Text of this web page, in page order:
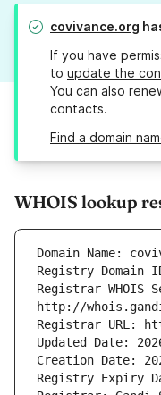
covivance.org
If you have
to update the
You can also
contacts.
Find a domain
WHOIS lookup
Registrar WHOIS